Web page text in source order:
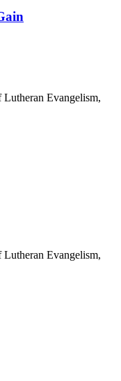
Evangelism,
Evangelism,